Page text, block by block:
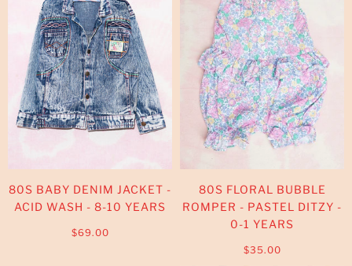
80S BABY DENIM JACKET -
ACID WASH - 8-10 YEARS
$69.00
80S FLORAL BUBBLE
ROMPER - PASTEL DITZY -
0-1 YEARS
$35.00